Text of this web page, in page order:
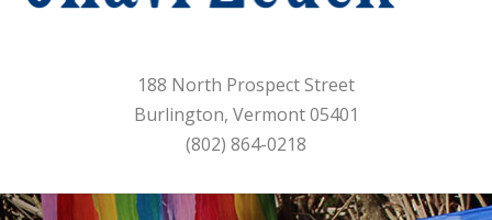
188 North Prospect Street
Burlington, Vermont 05401
(802) 864-0218